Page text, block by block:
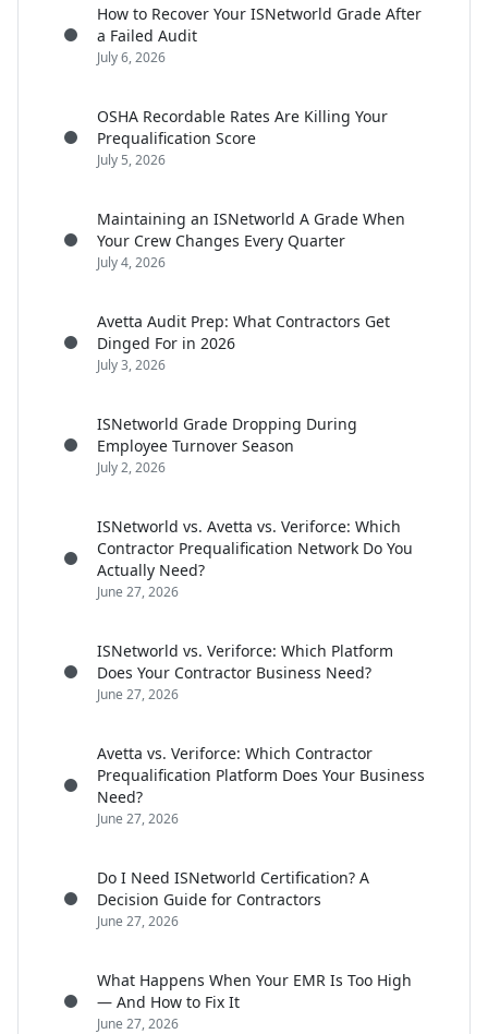
How to Recover Your ISNetworld Grade After
a Failed Audit
July 6, 2026
OSHA Recordable Rates Are Killing Your
Prequalification Score
July 5, 2026
Maintaining an ISNetworld A Grade When
Your Crew Changes Every Quarter
July 4, 2026
Avetta Audit Prep: What Contractors Get
Dinged For in 2026
July 3, 2026
ISNetworld Grade Dropping During
Employee Turnover Season
July 2, 2026
ISNetworld vs. Avetta vs. Veriforce: Which
Contractor Prequalification Network Do You
Actually Need?
June 27, 2026
ISNetworld vs. Veriforce: Which Platform
Does Your Contractor Business Need?
June 27, 2026
Avetta vs. Veriforce: Which Contractor
Prequalification Platform Does Your Business
Need?
June 27, 2026
Do I Need ISNetworld Certification? A
Decision Guide for Contractors
June 27, 2026
What Happens When Your EMR Is Too High
— And How to Fix It
June 27, 2026